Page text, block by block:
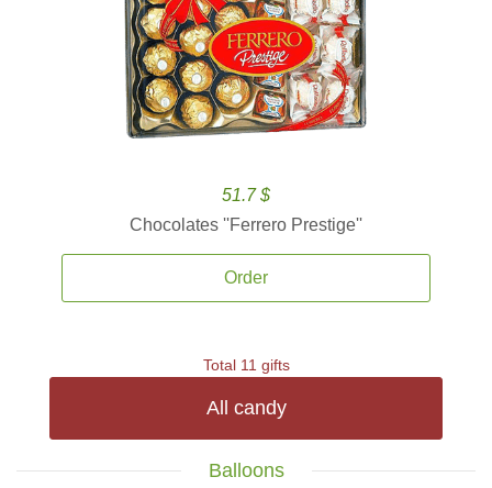
51.7 $
Chocolates ''Ferrero Prestige''
Order
Total 11 gifts
All candy
Balloons